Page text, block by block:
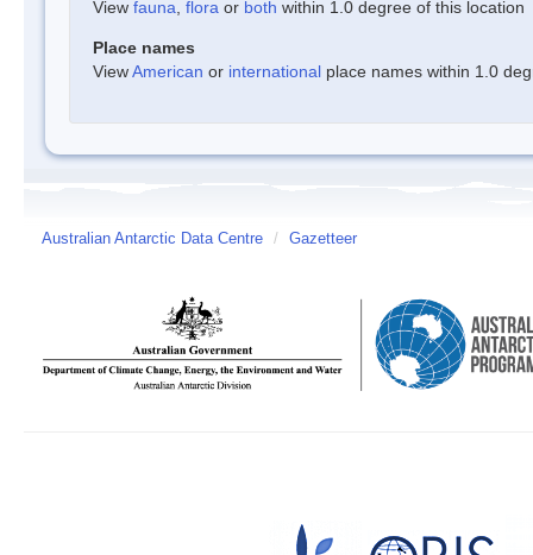
View fauna flora or both within 1.0 degree of this location
Place names
ViewAmerican or international place names within 1.0
Australian Antarctic Data Centre / Gazetteer